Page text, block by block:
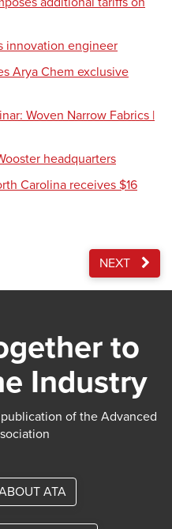
innovation engineer
Arya Chem exclusive
Woven Narrow Fabrics |
headquarters
Carolina receives $16
NEXT
to
Industry
of the Advanced
ATA